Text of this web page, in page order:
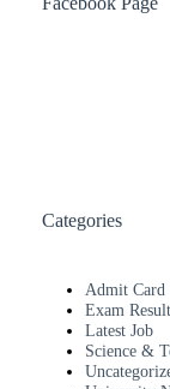
Categories
Admit Card
Exam Result
Latest Job
Science &